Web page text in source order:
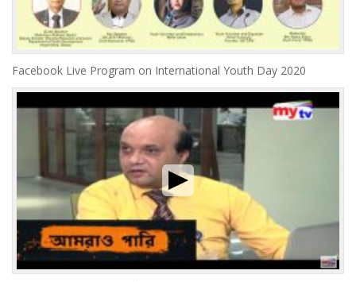
Facebook Live Program on International Youth Day 2020